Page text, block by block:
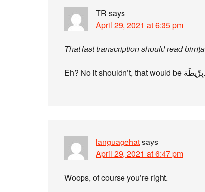
TR says
April 29, 2021 at 6:35 pm
That last transcription should read birrīṭa
Eh? No it shouldn’t, that would be بِرِّيطَة‎.
languagehatsays
April 29, 2021 at 6:47 pm
Woops, of course you’re right.